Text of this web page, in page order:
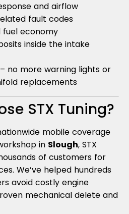
and airflow
fault codes
fuel economy
inside the intake
no more warning lights or
replacements
STX Tuning?
mobile coverage
in Slough, STX
of customers for
We’ve helped hundreds
avoid costly engine
mechanical delete and